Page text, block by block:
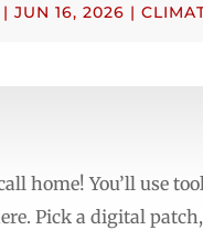
| JUN 16, 2026 |
home! You’ll use
Pick a digital